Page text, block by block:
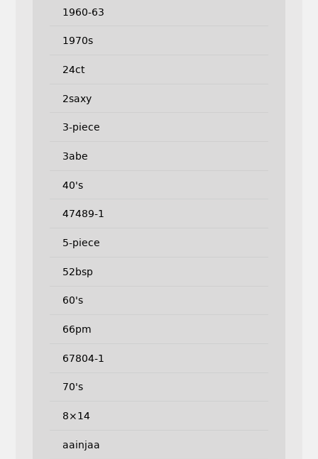
1960-63
1970s
24ct
2saxy
3-piece
3abe
40's
47489-1
5-piece
52bsp
60's
66pm
67804-1
70's
8×14
aainjaa